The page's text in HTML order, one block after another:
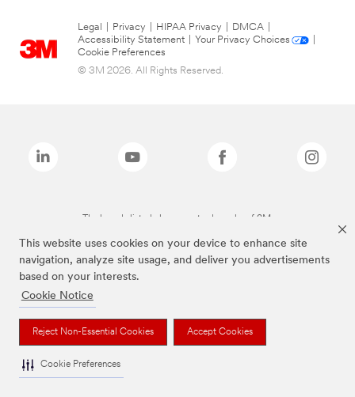
This website uses cookies on your device to enhance site
navigation, analyze site usage, and deliver you advertisements
based on your interests.
Cookie Notice
Reject Non-Essential Cookies Accept Cookies
Cookie Preferences
Legal Privacy HIPAA Privacy DMCA
Accessibility Statement
Your Privacy Choices
Cookie Preferences
© 3M 2026. All Rights Reserved.
The brands listed above are trademarks of 3M.